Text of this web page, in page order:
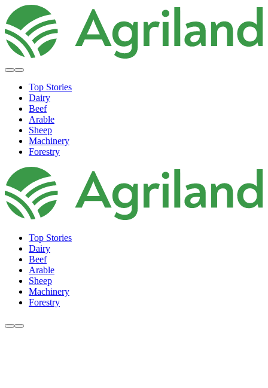
Top Stories
Dairy
Beef
Arable
Sheep
Machinery
Forestry
Top Stories
Dairy
Beef
Arable
Sheep
Machinery
Forestry